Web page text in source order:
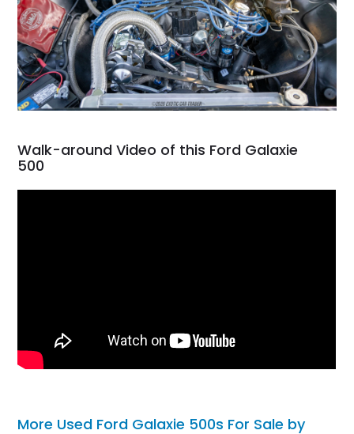
Walk-around Video of this Ford Galaxie
500
More Used Ford Galaxie 500s For Sale by